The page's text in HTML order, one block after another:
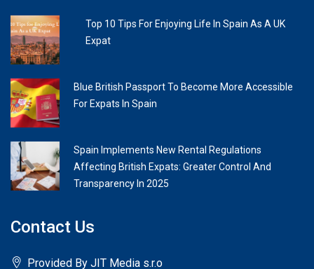
Top 10 Tips For Enjoying Life In Spain As A UK
Expat
Blue British Passport To Become More Accessible
For Expats In Spain
Spain Implements New Rental Regulations
Affecting British Expats: Greater Control And
Transparency In 2025
Contact Us
Provided By JIT Media s.r.o